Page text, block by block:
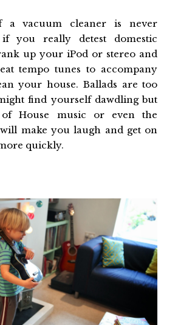
a vacuum cleaner is never
if you really detest domestic
up your iPod or stereo and
tempo tunes to accompany
your house. Ballads are too
find yourself dawdling but
of House music or even the
make you laugh and get on
quickly.